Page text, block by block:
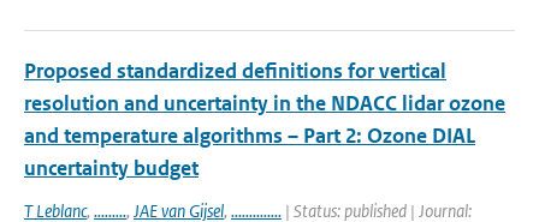
Proposed standardized definitions for vertical
resolution and uncertainty in the NDACC lidar ozone
and temperature algorithms – Part 2: Ozone DIAL
uncertainty budget
T Leblanc, ........., JAE van Gijsel, .............. | Status: published | Journal: